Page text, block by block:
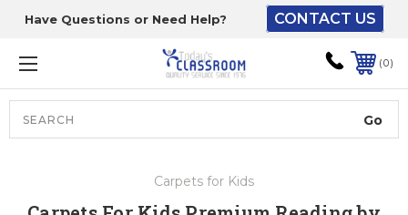
Have Questions or Need Help? CONTACT US
0
Carpets for Kids
The driver will unload
onto your loading
dock or your staff to
unload from the end of
the truck.